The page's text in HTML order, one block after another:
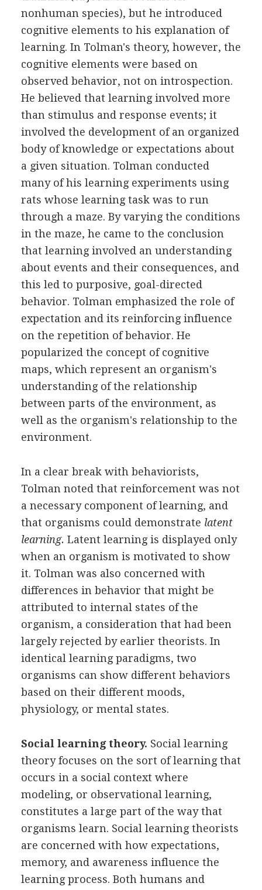
nonhuman species), but he introduced
cognitive elements to his explanation of
learning. In Tolman's theory, however, the
cognitive elements were based on
observed behavior, not on introspection.
He believed that learning involved more
than stimulus and response events; it
involved the development of an organized
body of knowledge or expectations about
a given situation. Tolman conducted
many of his learning experiments using
rats whose learning task was to run
through a maze. By varying the conditions
in the maze, he came to the conclusion
that learning involved an understanding
about events and their consequences, and
this led to purposive, goal-directed
behavior. Tolman emphasized the role of
expectation and its reinforcing influence
on the repetition of behavior. He
popularized the concept of cognitive
maps, which represent an organism's
understanding of the relationship
between parts of the environment, as
well as the organism's relationship to the
environment.
In a clear break with behaviorists,
Tolman noted that reinforcement was not
a necessary component of learning, and
that organisms could demonstrate latent
learning. Latent learning is displayed only
when an organism is motivated to show
it. Tolman was also concerned with
differences in behavior that might be
attributed to internal states of the
organism, a consideration that had been
largely rejected by earlier theorists. In
identical learning paradigms, two
organisms can show different behaviors
based on their different moods,
physiology, or mental states.
Social learning theory. Social learning
theory focuses on the sort of learning that
occurs in a social context where
modeling, or observational learning,
constitutes a large part of the way that
organisms learn. Social learning theorists
are concerned with how expectations,
memory, and awareness influence the
learning process. Both humans and